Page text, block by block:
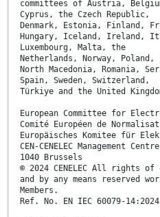
committees of Austria,
Cyprus, the Czech Republic,
Denmark, Estonia, Finland,
Hungary, Iceland, Ireland,
Luxembourg, Malta, the
Netherlands, Norway,
North Macedonia, Romania,
Spain, Sweden, Switzerland,
Türkiye and the United
European Committee for
Comité Européen de
Europäisches Komitee für
CEN-CENELEC Management
1040 Brussels
© 2024 CENELEC All rights
and by any means reserved
Members.
Ref. No. EN IEC 60079-